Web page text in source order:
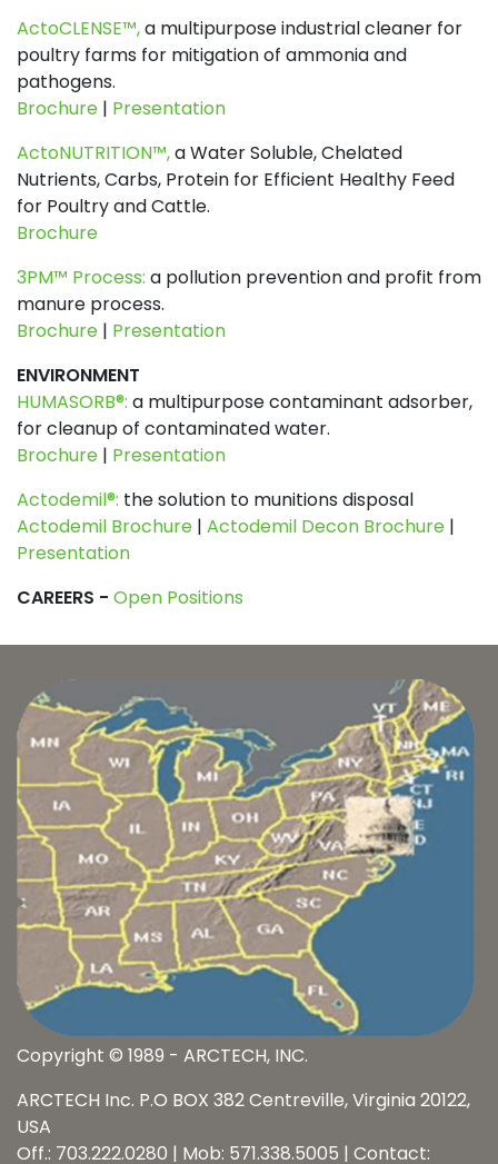
ActoCLENSE™,a multipurpose industrial cleaner for
poultry farms for mitigation of ammonia and
pathogens.
Brochure | Presentation
ActoNUTRITION™,a Water Soluble, Chelated
Nutrients, Carbs, Protein for Efficient Healthy Feed
for Poultry and Cattle.
Brochure
3PM™ Process: a pollution prevention and profit from
manure process.
Brochure | Presentation
ENVIRONMENT
HUMASORB®: a multipurpose contaminant adsorber,
for cleanup of contaminated water.
Brochure | Presentation
Actodemil®: the solution to munitions disposal
Actodemil Brochure | Actodemil Decon Brochure |
Presentation
CAREERS - Open Positions
Copyright © 1989 - ARCTECH, INC.
ARCTECH Inc. P.O BOX 382 Centreville, Virginia 20122,
USA
Off.: 703.222.0280 | Mob: 571.338.5005 | Contact: